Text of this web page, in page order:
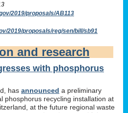
2019/proposals/AB113
2019/proposals/reg/sen/bill/sb91
and research
with phosphorus
has announced a preliminary
phosphorus recycling installation at
at the future regional waste